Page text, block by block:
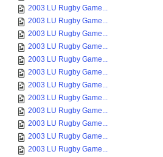
2003 LU Rugby Game...
2003 LU Rugby Game...
2003 LU Rugby Game...
2003 LU Rugby Game...
2003 LU Rugby Game...
2003 LU Rugby Game...
2003 LU Rugby Game...
2003 LU Rugby Game...
2003 LU Rugby Game...
2003 LU Rugby Game...
2003 LU Rugby Game...
2003 LU Rugby Game...